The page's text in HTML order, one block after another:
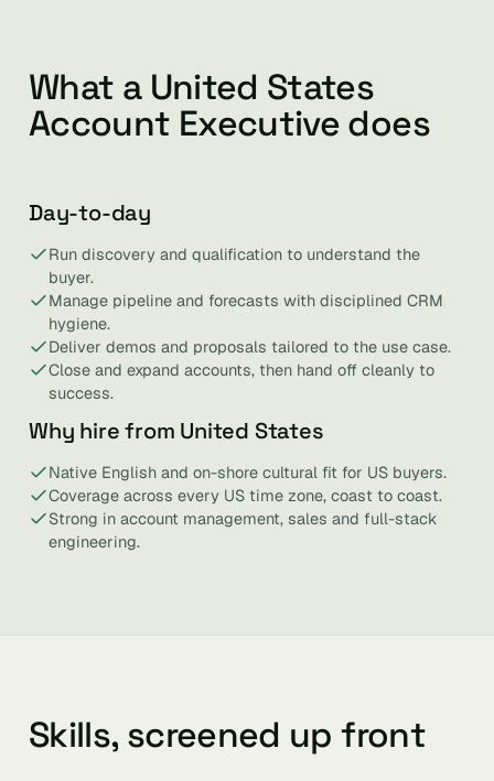
What a United States
Account Executive does
Day-to-day
Run discovery and qualification to understand the
buyer.
Manage pipeline and forecasts with disciplined CRM
hygiene.
Deliver demos and proposals tailored to the use case.
Close and expand accounts, then hand off cleanly to
success.
Why hire from United States
Native English and on-shore cultural fit for US buyers.
Coverage across every US time zone, coast to coast.
Strong in account management, sales and full-stack
engineering.
Skills, screened up front